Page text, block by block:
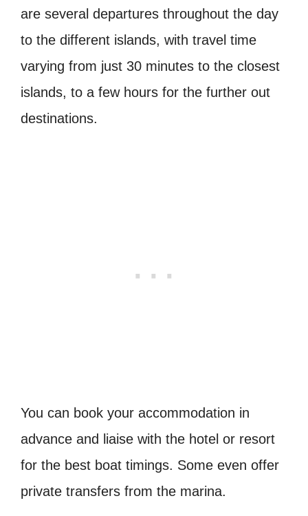
are several departures throughout the day
to the different islands, with travel time
varying from just 30 minutes to the closest
islands, to a few hours for the further out
destinations.
You can book your accommodation in
advance and liaise with the hotel or resort
for the best boat timings. Some even offer
private transfers from the marina.